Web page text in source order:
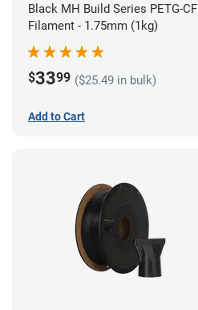
Black MH Build Series PETG-CF
Filament - 1.75mm (1kg)
$3399 ($25.49 in bulk)
Add to Cart